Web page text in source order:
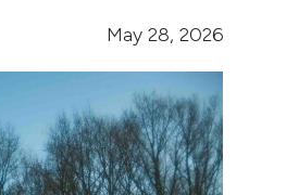
May 28, 2026